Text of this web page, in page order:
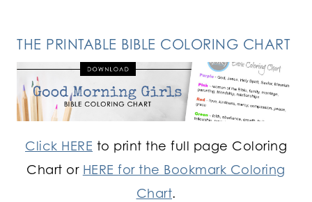
THE PRINTABLE BIBLE COLORING CHART
Click HERE to print the full page Coloring
Chart or HERE for the Bookmark Coloring
Chart.